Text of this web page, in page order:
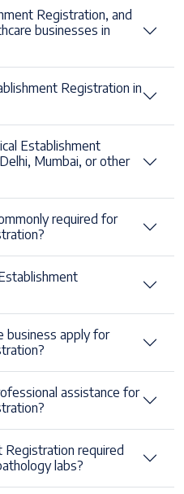
Registration, and
businesses in
Registration in
Establishment
Mumbai, or other
required for
business apply for
assistance for
Registration required
labs?